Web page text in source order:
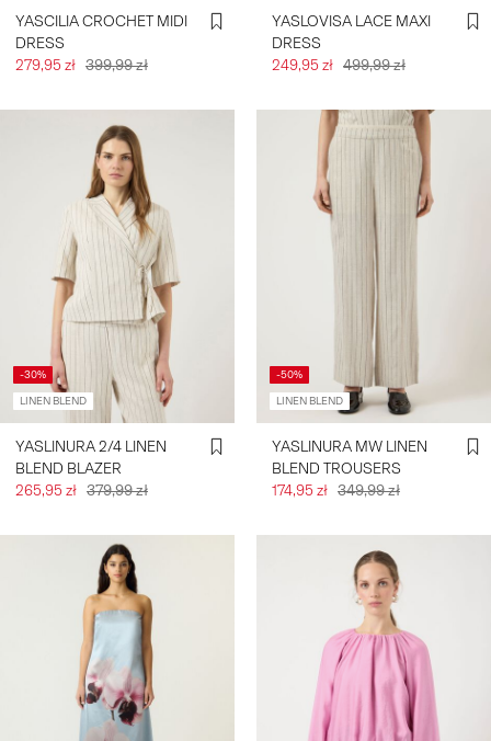
YASCILIA CROCHET MIDI
DRESS
279,95 zł 399,99 zł
YASLOVISA LACE MAXI
DRESS
249,95 zł 499,99 zł
-30%
LINEN BLEND
YASLINURA 2/4 LINEN
BLEND BLAZER
265,95 zł 379,99 zł
-50%
LINEN BLEND
YASLINURA MW LINEN
BLEND TROUSERS
174,95 zł 349,99 zł